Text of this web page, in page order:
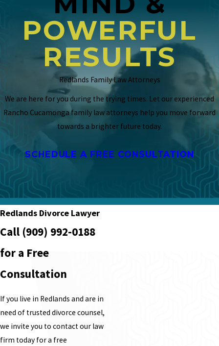
POWERFUL
RESULTS
Redlands Family Law Attorneys
We are here for you during the trying times. Let our experienced
Rancho Cucamonga family law attorneys help you move forward
towards a brighter future today.
SCHEDULE A FREE CONSULTATION
Redlands Divorce Lawyer
Call (909) 992-0188
for a Free
Consultation
If you live in Redlands and are in
need of trusted divorce counsel,
we invite you to contact our law
firm today for a free